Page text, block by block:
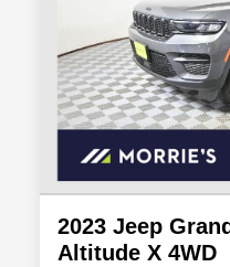
2023 Jeep
Altitude X 4WD